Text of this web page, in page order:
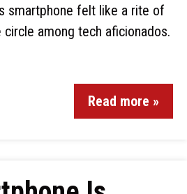
smartphone felt like a rite of
among tech aficionados.
Read more »